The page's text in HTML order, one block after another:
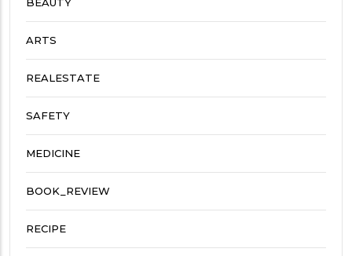
ARTS
REALESTATE
SAFETY
MEDICINE
BOOK_REVIEW
RECIPE